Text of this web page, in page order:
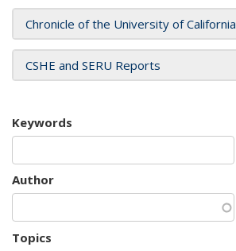
Chronicle of the University of California
CSHE and SERU Reports
Keywords
Author
Topics